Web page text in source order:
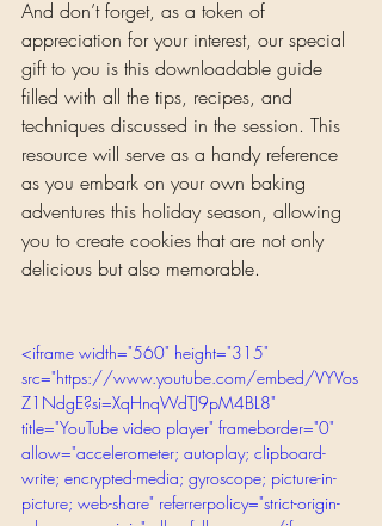
And don’t forget, as a token of
appreciation for your interest, our special
gift to you is this downloadable guide
filled with all the tips, recipes, and
techniques discussed in the session. This
resource will serve as a handy reference
as you embark on your own baking
adventures this holiday season, allowing
you to create cookies that are not only
delicious but also memorable.
<iframe width="560" height="315"
src="https://www.youtube.com/embed/VYVos
Z1NdgE?si=XqHnqWdTJ9pM4BL8"
title="YouTube video player" frameborder="0"
allow="accelerometer; autoplay; clipboard-
write; encrypted-media; gyroscope; picture-in-
picture; web-share" referrerpolicy="strict-origin-